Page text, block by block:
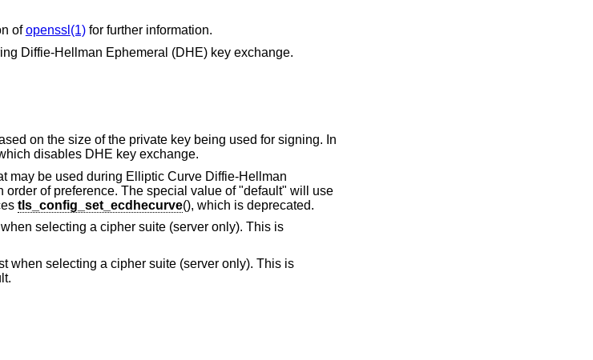
ofopenssl(1)for further information.
Diffie-Hellman Ephemeral (DHE) key exchange.
on the size of the private key being used for signing. In
disables DHE key exchange.
may be used during Elliptic Curve Diffie-Hellman
of preference. The special value of "default" will use
tls_config_set_ecdhecurve(), which is deprecated.
selecting a cipher suite (server only). This is
when selecting a cipher suite (server only). This is